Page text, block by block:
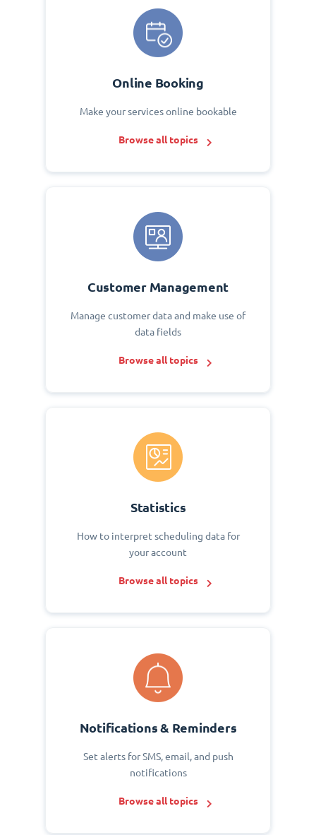
Online Booking
Make your services online bookable
Browse all topics
Customer Management
Manage customer data and make use of
data fields
Browse all topics
Statistics
How to interpret scheduling data for
your account
Browse all topics
Notifications & Reminders
Set alerts for SMS, email, and push
notifications
Browse all topics